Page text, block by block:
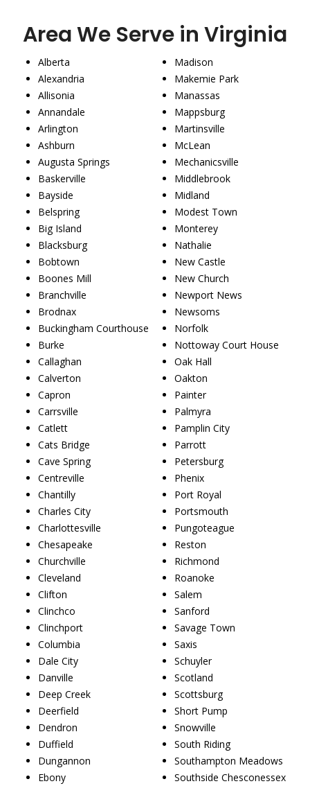
Area We Serve in Virginia
Alberta
Alexandria
Allisonia
Annandale
Arlington
Ashburn
Augusta Springs
Baskerville
Bayside
Belspring
Big Island
Blacksburg
Bobtown
Boones Mill
Branchville
Brodnax
Buckingham Courthouse
Burke
Callaghan
Calverton
Capron
Carrsville
Catlett
Cats Bridge
Cave Spring
Centreville
Chantilly
Charles City
Charlottesville
Chesapeake
Churchville
Cleveland
Clifton
Clinchco
Clinchport
Columbia
Dale City
Danville
Deep Creek
Deerfield
Dendron
Duffield
Dungannon
Ebony
Madison
Makemie Park
Manassas
Mappsburg
Martinsville
McLean
Mechanicsville
Middlebrook
Midland
Modest Town
Monterey
Nathalie
New Castle
New Church
Newport News
Newsoms
Norfolk
Nottoway Court House
Oak Hall
Oakton
Painter
Palmyra
Pamplin City
Parrott
Petersburg
Phenix
Port Royal
Portsmouth
Pungoteague
Reston
Richmond
Roanoke
Salem
Sanford
Savage Town
Saxis
Schuyler
Scotland
Scottsburg
Short Pump
Snowville
South Riding
Southampton Meadows
Southside Chesconessex